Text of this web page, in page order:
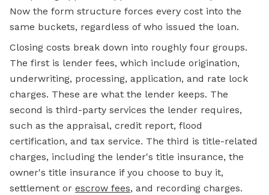
Now the form structure forces every cost into the
same buckets, regardless of who issued the loan.
Closing costs break down into roughly four groups.
The first is lender fees, which include origination,
underwriting, processing, application, and rate lock
charges. These are what the lender keeps. The
second is third-party services the lender requires,
such as the appraisal, credit report, flood
certification, and tax service. The third is title-related
charges, including the lender's title insurance, the
owner's title insurance if you choose to buy it,
settlement or escrow fees, and recording charges.